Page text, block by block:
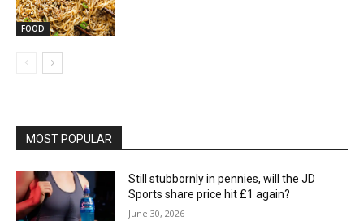
FOOD
MOST POPULAR
Still stubbornly in pennies, will the JD
Sports share price hit £1 again?
June 30, 2026